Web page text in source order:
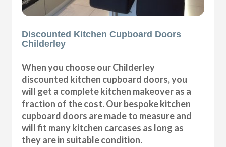
Discounted Kitchen Cupboard Doors
Childerley
When you choose our Childerley
discounted kitchen cupboard doors, you
will get a complete kitchen makeover as a
fraction of the cost. Our bespoke kitchen
cupboard doors are made to measure and
will fit many kitchen carcases as long as
they are in suitable condition.